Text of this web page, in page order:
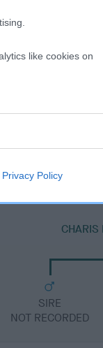
like cookies on
Privacy Policy
CHARIS
SIRE
NOT RECORDED